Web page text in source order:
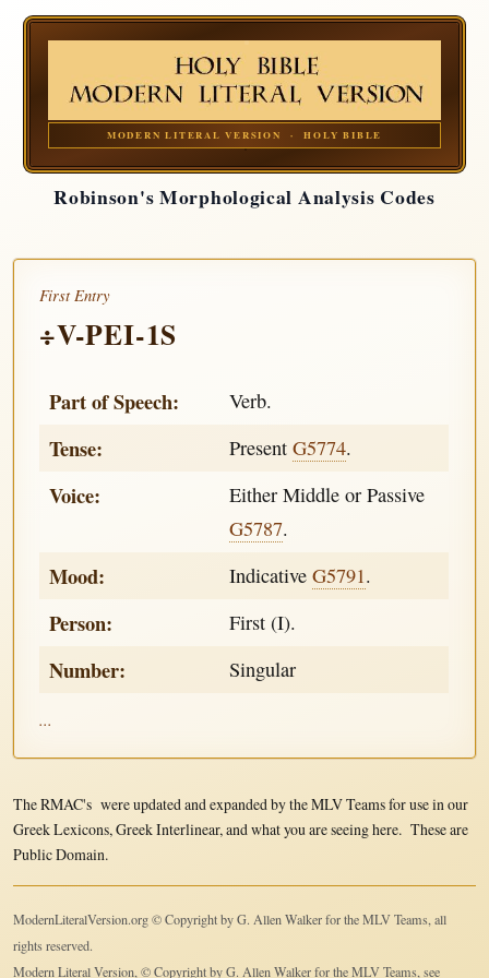
MODERN LITERAL VERSION · HOLY BIBLE
Robinson's Morphological Analysis Codes
First Entry
÷V-PEI-1S
Part of Speech: Verb.
Tense: PresentG5774.
Voice:
Either Middle or Passive
G5787.
Mood: IndicativeG5791.
Person: First (I).
Number: Singular
...
The RMAC's were updated and expanded by the MLV Teams for use in our
Greek Lexicons, Greek Interlinear, and what you are seeing here. These are
Public Domain.
ModernLiteralVersion.org © Copyright by G. Allen Walker for the MLV Teams, all
rights reserved.
Modern Literal Version, © Copyright by G. Allen Walker for the MLV Teams, see